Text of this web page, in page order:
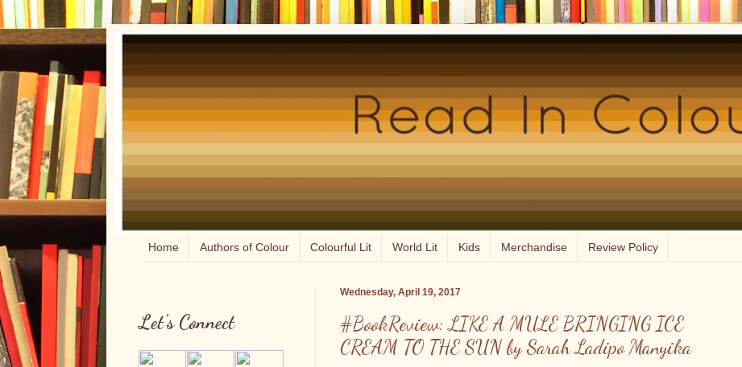
Home Authors of Colour Colourful Lit World Lit Kids Merchandise Review Policy
Wednesday, April 19, 2017
#BookReview: LIKE A MULE BRINGING ICE
CREAM TO THE SUN by Sarah Ladipo Manyika
Let's Connect